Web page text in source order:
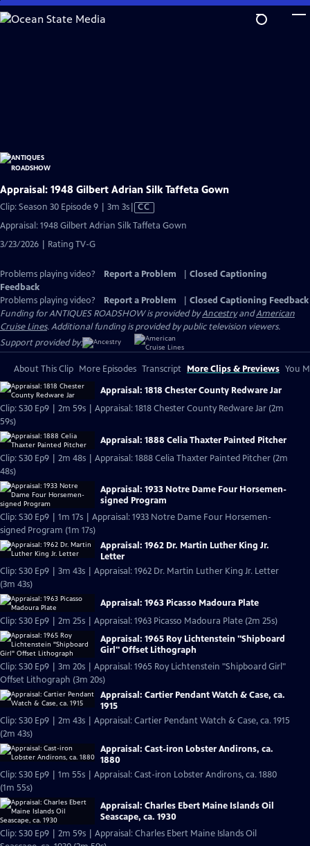
Skip
to
Appraisal: 1948 Gilbert Adrian Silk Taffeta Gown
Clip: Season 30 Episode 9 | 3m 3sVideo
CC
Appraisal: 1948 Gilbert Adrian Silk Taffeta Gown
3/23/2026 | Rating TV-G
Problems playing video? Report a Problem
Closed Captioning
Feedback
Problems playing video?
Report a Problem
Closed Captioning Feedback
Funding for ANTIQUES ROADSHOW is provided byAncestryandAmerican
Cruise Lines. Additional funding is provided by public television viewers.
Support provided by:
About This Clip More Episodes Transcript More Clips & Previews You
Appraisal: 1818 Chester County Redware Jar
Clip: S30 Ep9 | 2m 59s | Appraisal: 1818 Chester County Redware Jar (2m
59s)
Appraisal: 1888 Celia Thaxter Painted Pitcher
Clip: S30 Ep9 | 2m 48s | Appraisal: 1888 Celia Thaxter Painted Pitcher (2m
48s)
Appraisal: 1933 Notre Dame Four Horsemen-
signed Program
Clip: S30 Ep9 | 1m 17s | Appraisal: 1933 Notre Dame Four Horsemen-
signed Program (1m 17s)
Appraisal: 1962 Dr. Martin Luther King Jr.
Letter
Clip: S30 Ep9 | 3m 43s | Appraisal: 1962 Dr. Martin Luther King Jr. Letter
(3m 43s)
Appraisal: 1963 Picasso Madoura Plate
Clip: S30 Ep9 | 2m 25s | Appraisal: 1963 Picasso Madoura Plate (2m 25s)
Appraisal: 1965 Roy Lichtenstein "Shipboard
Girl" Offset Lithograph
Clip: S30 Ep9 | 3m 20s | Appraisal: 1965 Roy Lichtenstein "Shipboard Girl"
Offset Lithograph (3m 20s)
Appraisal: Cartier Pendant Watch & Case, ca.
1915
Clip: S30 Ep9 | 2m 43s | Appraisal: Cartier Pendant Watch & Case, ca. 1915
(2m 43s)
Appraisal: Cast-iron Lobster Andirons, ca.
1880
Clip: S30 Ep9 | 1m 55s | Appraisal: Cast-iron Lobster Andirons, ca. 1880
(1m 55s)
Appraisal: Charles Ebert Maine Islands Oil
Seascape, ca. 1930
Clip: S30 Ep9 | 2m 59s | Appraisal: Charles Ebert Maine Islands Oil